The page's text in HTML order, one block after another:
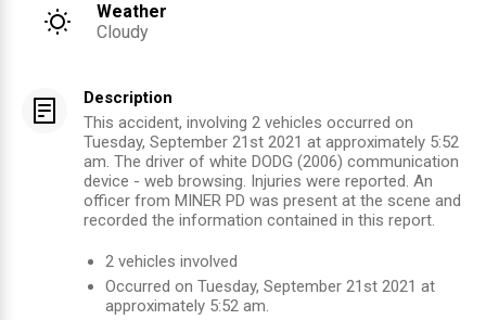
Weather
Cloudy
Description
This accident, involving 2 vehicles occurred on
Tuesday, September 21st 2021 at approximately 5:52
am. The driver of white DODG (2006) communication
device - web browsing. Injuries were reported. An
officer from MINER PD was present at the scene and
recorded the information contained in this report.
2 vehicles involved
Occurred on Tuesday, September 21st 2021 at
approximately 5:52 am.